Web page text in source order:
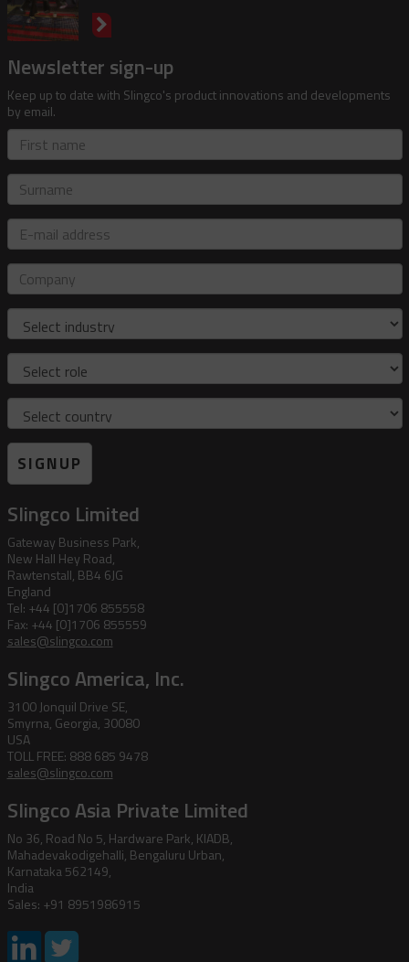
Newsletter sign-up
Keep up to date with Slingco's product innovations and developments
by email.
First
name
Surname
E-
mail
address
Company
Industry
Role
Country
SIGNUP
Slingco Limited
Gateway Business Park,
New Hall Hey Road,
Rawtenstall, BB4 6JG
England
Tel: +44 [0]1706 855558
Fax: +44 [0]1706 855559
sales@slingco.com
Slingco America, Inc.
3100 Jonquil Drive SE,
Smyrna, Georgia, 30080
USA
TOLL FREE: 888 685 9478
sales@slingco.com
Slingco Asia Private Limited
No 36, Road No 5, Hardware Park, KIADB,
Mahadevakodigehalli, Bengaluru Urban,
Karnataka 562149,
India
Sales: +91 8951986915